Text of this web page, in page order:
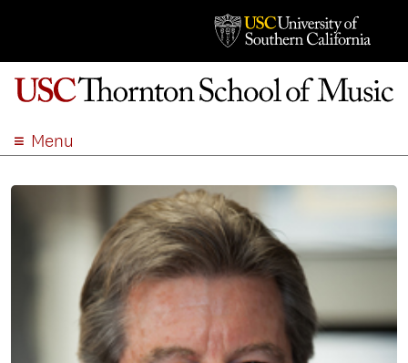
Menu
ADMISSION
STUDENT LIFE
EVENTS